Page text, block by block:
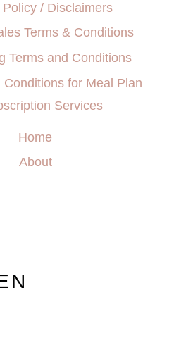
Policy / Disclaimers
Terms & Conditions
Terms and Conditions
Conditions for Meal Plan
Services
Home
About